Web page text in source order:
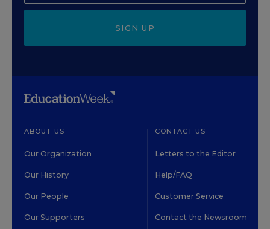
SIGN UP
ABOUT US
Our Organization
Our History
Our People
Our Supporters
CONTACT US
Letters to the Editor
Help/FAQ
Customer Service
Contact the Newsroom